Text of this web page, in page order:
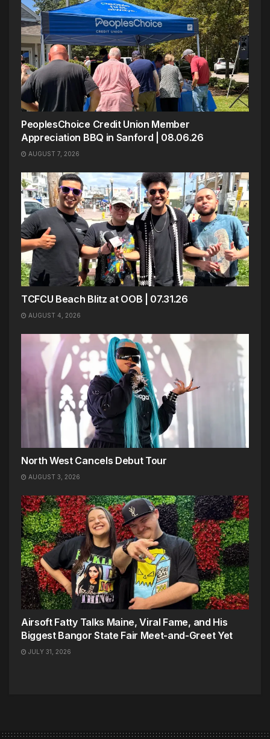
PeoplesChoice Credit Union Member
Appreciation BBQ in Sanford | 08.06.26
AUGUST 7, 2026
TCFCU Beach Blitz at OOB | 07.31.26
AUGUST 4, 2026
North West Cancels Debut Tour
AUGUST 3, 2026
Airsoft Fatty Talks Maine, Viral Fame, and His
Biggest Bangor State Fair Meet-and-Greet Yet
JULY 31, 2026